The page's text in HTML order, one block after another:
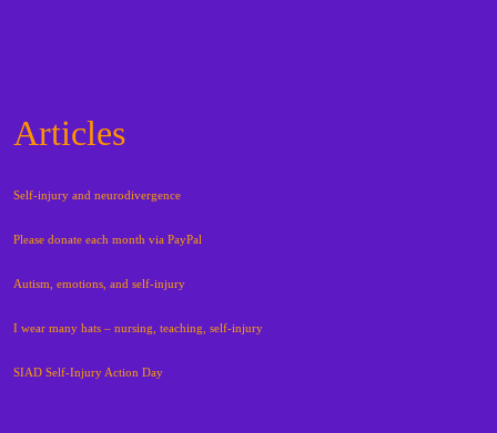
Articles
Self-injury and neurodivergence
Please donate each month via PayPal
Autism, emotions, and self-injury
I wear many hats – nursing, teaching, self-injury
SIAD Self-Injury Action Day